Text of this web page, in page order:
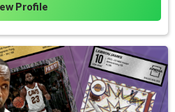
Profile